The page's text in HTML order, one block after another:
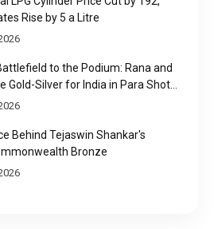
Rise by ₹5 a Litre
to the Podium: Rana and
Gold-Silver for India in Para Shot
Behind Tejaswin Shankar's
Bronze